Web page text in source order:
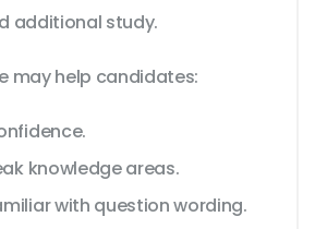
additional study.
may help candidates:
knowledge areas.
with question wording.